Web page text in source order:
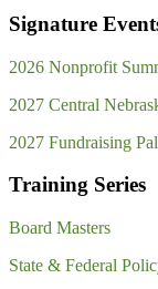
Signature
2026 Nonprofit
2027 Central
2027 Fundraising
Training Series
Board Masters
State & Federal